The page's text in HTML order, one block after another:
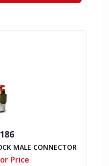
MALE CONNECTOR
Price